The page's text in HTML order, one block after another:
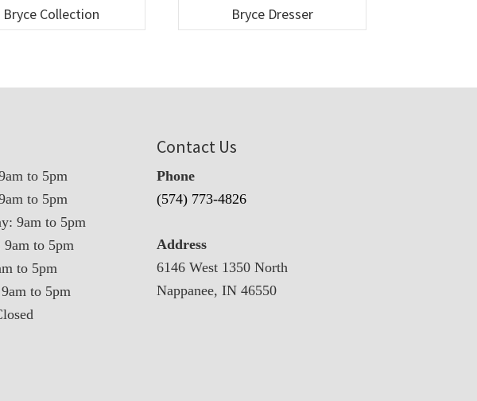
Bryce Collection Bryce Dresser
to 5pm
to 5pm
9am to 5pm
9am to 5pm
to 5pm
to 5pm
Contact Us
Phone
(574) 773-4826
Address
6146 West 1350 North
Nappanee, IN 46550